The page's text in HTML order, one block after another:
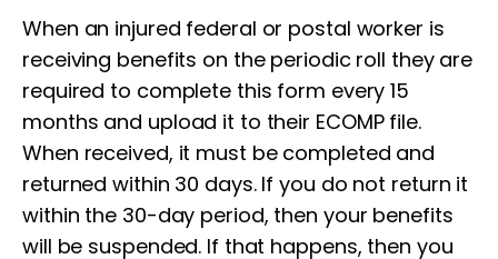
When an injured federal or postal worker is
receiving benefits on the periodic roll they are
required to complete this form every 15
months and upload it to their ECOMP file.
When received, it must be completed and
returned within 30 days. If you do not return it
within the 30-day period, then your benefits
will be suspended. If that happens, then you